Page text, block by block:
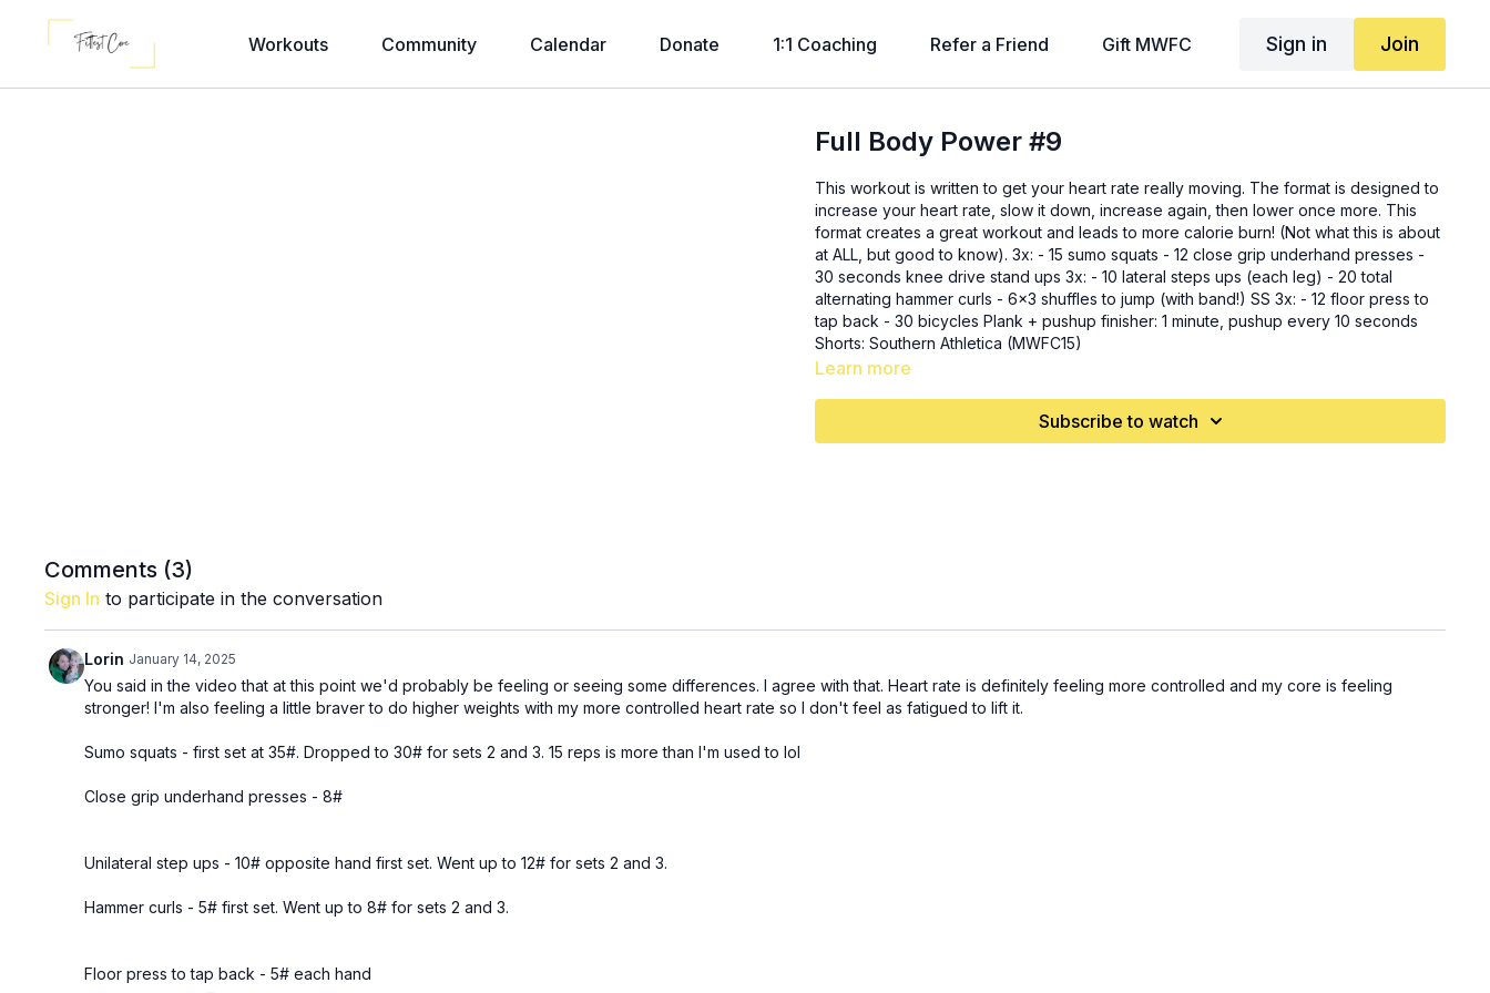
Workouts Community Calendar Donate 1:1 Coaching Refer a Friend Gift MWFC Sign in Join
Full Body Power #9
This workout is written to get your heart rate really moving. The format is designed to
increase your heart rate, slow it down, increase again, then lower once more. This
format creates a great workout and leads to more calorie burn! (Not what this is about
at ALL, but good to know). 3x: - 15 sumo squats - 12 close grip underhand presses -
30 seconds knee drive stand ups 3x: - 10 lateral steps ups (each leg) - 20 total
alternating hammer curls - 6x3 shuffles to jump (with band!) SS 3x: - 12 floor press to
tap back - 30 bicycles Plank + pushup finisher: 1 minute, pushup every 10 seconds
Shorts: Southern Athletica (MWFC15)
Learn more
Subscribe to watch
Comments (3)
Sign In to participate in the conversation
Lorin January 14, 2025
You said in the video that at this point we'd probably be feeling or seeing some differences. I agree with that. Heart rate is definitely feeling more controlled and my core is feeling
stronger! I'm also feeling a little braver to do higher weights with my more controlled heart rate so I don't feel as fatigued to lift it.
Sumo squats - first set at 35#. Dropped to 30# for sets 2 and 3. 15 reps is more than I'm used to lol
Close grip underhand presses - 8#
Unilateral step ups - 10# opposite hand first set. Went up to 12# for sets 2 and 3.
Hammer curls - 5# first set. Went up to 8# for sets 2 and 3.
Floor press to tap back - 5# each hand